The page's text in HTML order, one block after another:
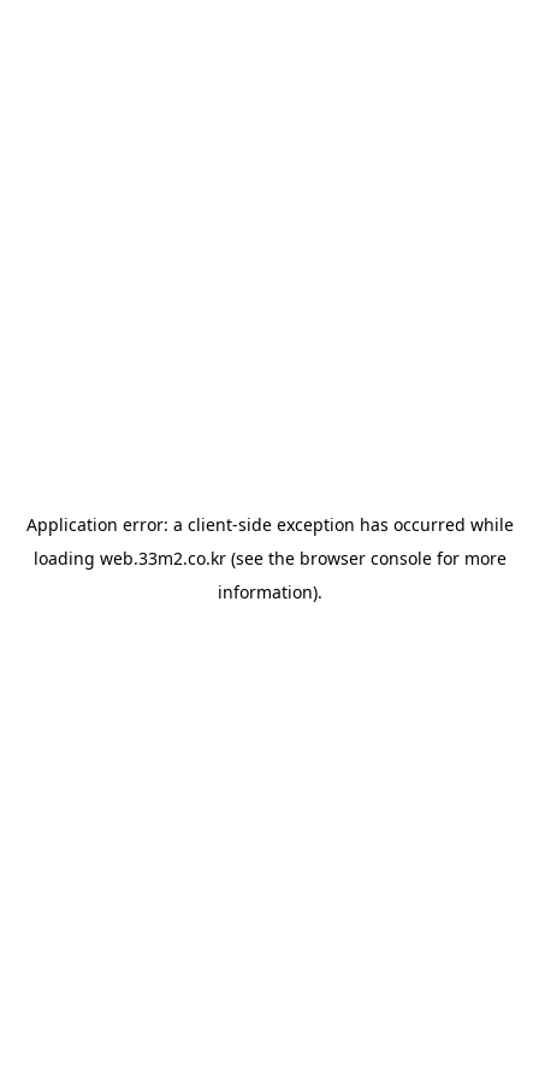
Application error: a client-side exception has occurred while
loading web.33m2.co.kr(see the browser consolefor more
information).